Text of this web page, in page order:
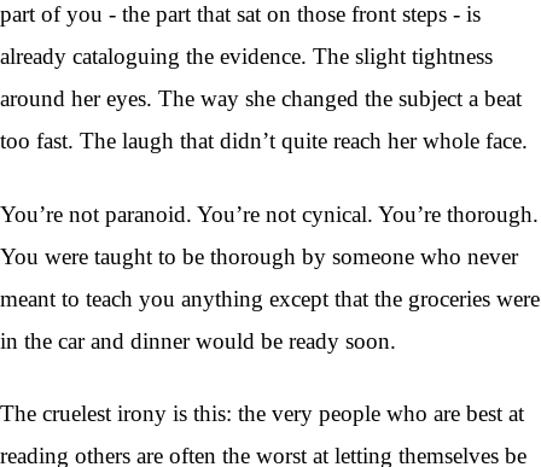
part of you - the part that sat on those front steps - is
already cataloguing the evidence. The slight tightness
around her eyes. The way she changed the subject a beat
too fast. The laugh that didn’t quite reach her whole face.
You’re not paranoid. You’re not cynical. You’re thorough.
You were taught to be thorough by someone who never
meant to teach you anything except that the groceries were
in the car and dinner would be ready soon.
The cruelest irony is this: the very people who are best at
reading others are often the worst at letting themselves be